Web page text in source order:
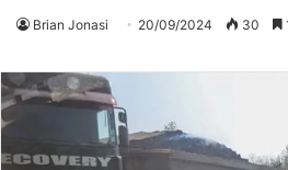
Brian Jonasi 20/09/2024 30